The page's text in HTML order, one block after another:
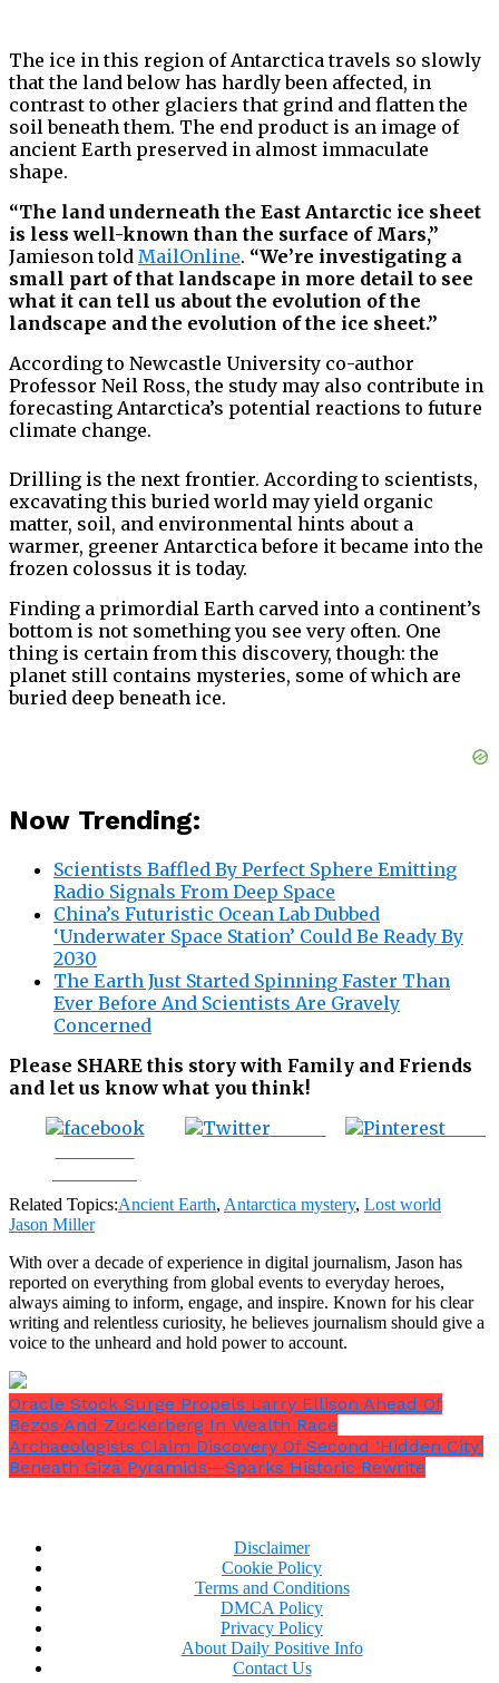
The ice in this region of Antarctica travels so slowly
that the land below has hardly been affected, in
contrast to other glaciers that grind and flatten the
soil beneath them. The end product is an image of
ancient Earth preserved in almost immaculate
shape.
“The land underneath the East Antarctic ice sheet
is less well-known than the surface of Mars,”
Jamieson told MailOnline. “We’re investigating a
small part of that landscape in more detail to see
what it can tell us about the evolution of the
landscape and the evolution of the ice sheet.”
According to Newcastle University co-author
Professor Neil Ross, the study may also contribute in
forecasting Antarctica’s potential reactions to future
climate change.
Drilling is the next frontier. According to scientists,
excavating this buried world may yield organic
matter, soil, and environmental hints about a
warmer, greener Antarctica before it became into the
frozen colossus it is today.
Finding a primordial Earth carved into a continent’s
bottom is not something you see very often. One
thing is certain from this discovery, though: the
planet still contains mysteries, some of which are
buried deep beneath ice.
Now Trending:
Scientists Baffled By Perfect Sphere Emitting
Radio Signals From Deep Space
China’s Futuristic Ocean Lab Dubbed
‘Underwater Space Station’ Could Be Ready By
2030
The Earth Just Started Spinning Faster Than
Ever Before And Scientists Are Gravely
Concerned
Please SHARE this story with Family and Friends
and let us know what you think!
Related Topics:Ancient Earth, Antarctica mystery, Lost world
Jason Miller
With over a decade of experience in digital journalism, Jason has
reported on everything from global events to everyday heroes,
always aiming to inform, engage, and inspire. Known for his clear
writing and relentless curiosity, he believes journalism should give a
voice to the unheard and hold power to account.
Oracle Stock Surge Propels Larry Ellison Ahead Of
Bezos And Zuckerberg In Wealth Race
Archaeologists Claim Discovery Of Second ‘Hidden City’
Beneath Giza Pyramids—Sparks Historic Rewrite
Disclaimer
Cookie Policy
Terms and Conditions
DMCA Policy
Privacy Policy
About Daily Positive Info
Contact Us